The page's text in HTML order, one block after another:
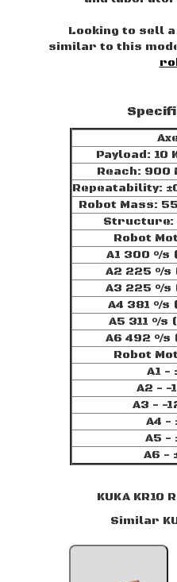
Looking to sell a
similar to this
Payload: 10
Reach: 900
Repeatability:
Robot Mass:
Structure:
Robot
A1 300 °/s
A2 225 °/s
A3 225 °/s
A4 381 °/s
A5 311 °/s
A6 492 °/s
Robot
A1 -
A2 - -
A3 - -
A4 -
A5 -
A6 -
KUKA
Similar